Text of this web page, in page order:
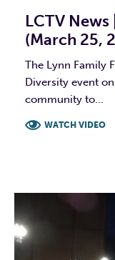
LCTV News
(March 25,
The Lynn Family
Diversity event
community to...
WATCH VIDEO